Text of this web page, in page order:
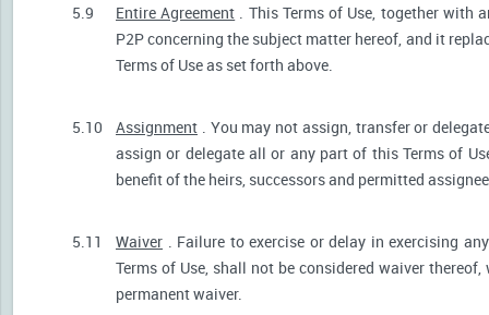
5.9 Entire Agreement . This Terms of Use, together with
P2P concerning the subject matter hereof, and it
Terms of Use as set forth above.
5.10 Assignment . You may not assign, transfer or
assign or delegate all or any part of this Terms of
benefit of the heirs, successors and permitted
5.11 Waiver . Failure to exercise or delay in exercising
Terms of Use, shall not be considered waiver
permanent waiver.